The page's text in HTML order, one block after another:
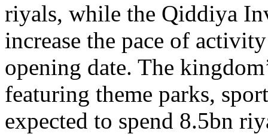
riyals, while the Qiddiya
increase the pace of
opening date. The
featuring theme parks,
expected to spend 8.5bn